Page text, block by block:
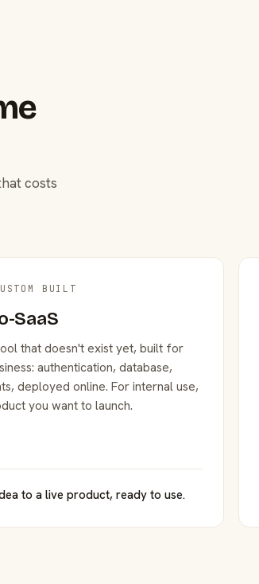
costs
BUILT
SaaS
that doesn't exist yet, built for
authentication, database,
deployed online. For internal use,
you want to launch.
to a live product, ready to use.